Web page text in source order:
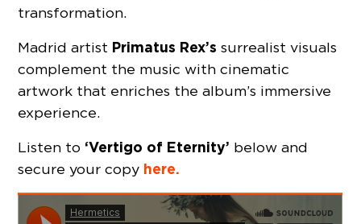
transformation.
Madrid artist Primatus Rex’s surrealist visuals
complement the music with cinematic
artwork that enriches the album’s immersive
experience.
Listen to ‘Vertigo of Eternity’ below and
secure your copy here.